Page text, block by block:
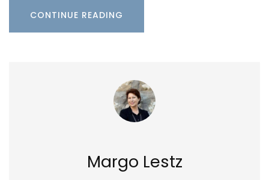
CONTINUE READING
Margo Lestz